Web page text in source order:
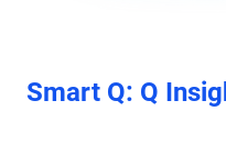
Smart Q:
Smart Q: Q
Smart Q: Q
Q: Q
Q: Q Chat